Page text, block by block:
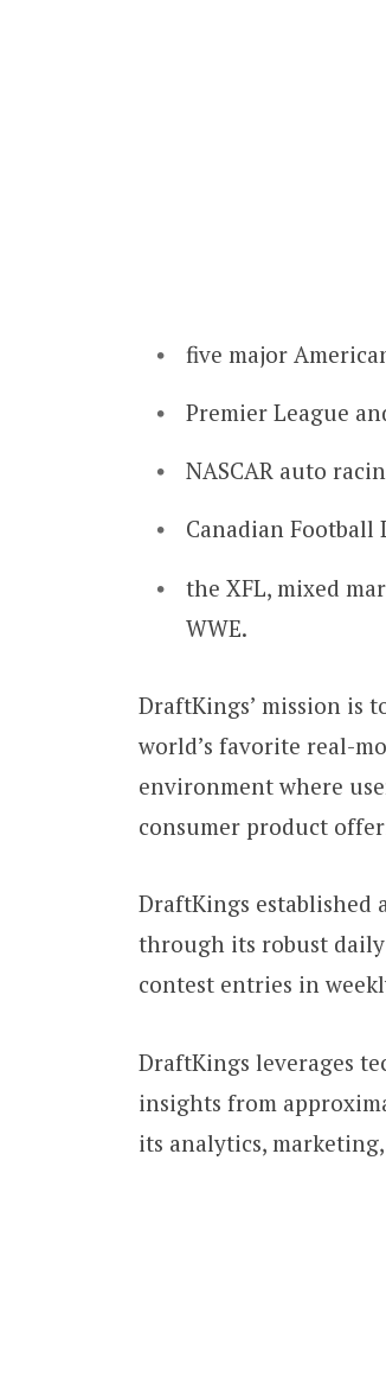
five major
Premier League
NASCAR auto
Canadian Football
the XFL, mixed
WWE.
DraftKings’ mission is
world’s favorite real-
environment where
consumer product
DraftKings established
through its robust
contest entries in
DraftKings leverages
insights from
its analytics,